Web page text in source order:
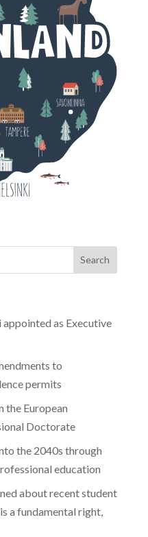
appointed as Executive
to
permits
the European
Doctorate
the 2040s through
education
about recent student
a fundamental right,